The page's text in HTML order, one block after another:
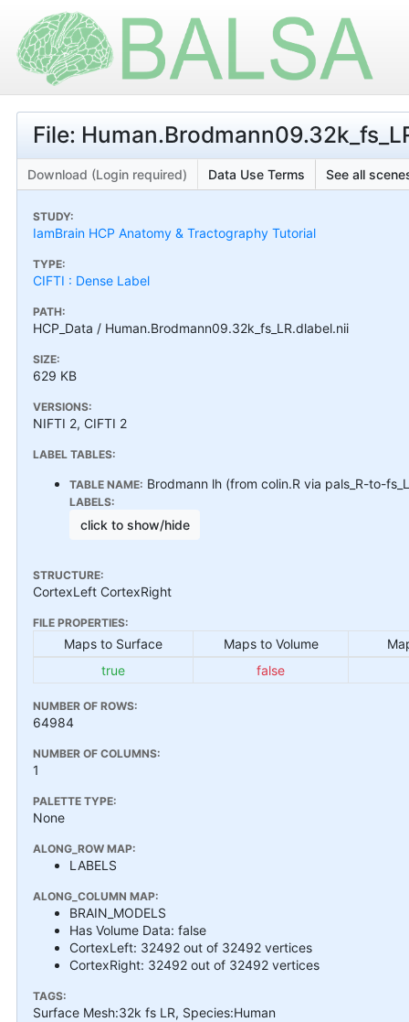
File:
Download (Login required) Data Use Terms See all
STUDY:
IamBrain HCP Anatomy & Tractography Tutorial
TYPE:
CIFTI : Dense Label
PATH:
HCP_Data / Human.Brodmann09.32k_fs_LR.dlabel.nii
SIZE:
629 KB
VERSIONS:
NIFTI 2, CIFTI 2
LABEL TABLES:
TABLE NAME: Brodmann lh (from colin.R via pals_R-to-
LABELS:
click to show/hide
STRUCTURE:
CortexLeft CortexRight
FILE PROPERTIES:
Maps to Surface Maps to Volume
true
false
NUMBER OF ROWS:
64984
NUMBER OF COLUMNS:
1
PALETTE TYPE:
None
ALONG_ROW MAP:
LABELS
ALONG_COLUMN MAP:
BRAIN_MODELS
Has Volume Data: false
CortexLeft: 32492 out of 32492 vertices
CortexRight: 32492 out of 32492 vertices
TAGS:
Surface Mesh:32k fs LR, Species:Human